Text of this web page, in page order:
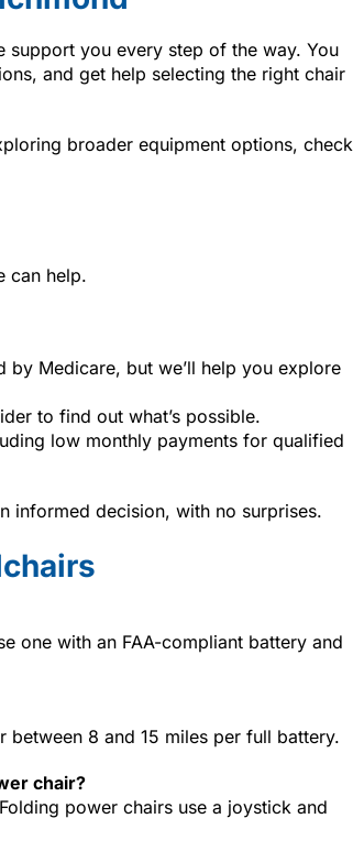
support you every step of the way. You
and get help selecting the right chair
broader equipment options, check
can help.
Medicare, but we’ll help you explore
to find out what’s possible.
low monthly payments for qualified
informed decision, with no surprises.
one with an FAA-compliant battery and
8 and 15 miles per full battery.
chair?
power chairs use a joystick and